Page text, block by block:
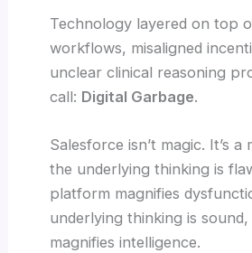
Technology layered on top
workflows, misaligned
unclear clinical reasoning
call: Digital Garbage.
Salesforce isn’t magic. It’s a
the underlying thinking is
platform magnifies
underlying thinking is
magnifies intelligence.